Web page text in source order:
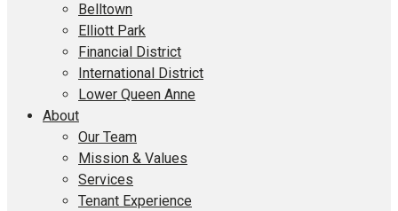
Belltown
Elliott Park
Financial District
International District
Lower Queen Anne
About
Our Team
Mission & Values
Services
Tenant Experience